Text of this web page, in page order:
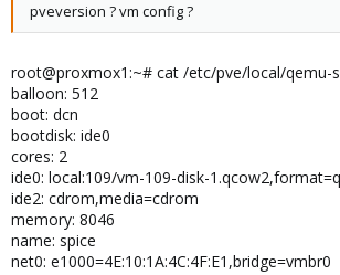
pveversion ? vm config ?
root@proxmox1:~# cat /etc/pve/local/qemu-
balloon: 512
boot: dcn
bootdisk: ide0
cores: 2
ide0: local:109/vm-109-disk-
ide2: cdrom,media=cdrom
memory: 8046
name: spice
net0: e1000=4E:10:1A:4C:4F:E1,bridge=vmbr0